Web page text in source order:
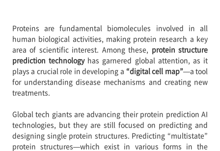
Proteins are fundamental biomolecules involved in all
human biological activities, making protein research a key
area of scientific interest. Among these, protein structure
prediction technologyhas garnered global attention, as it
plays a crucial role in developing a “digital cell map”—a tool
for understanding disease mechanisms and creating new
treatments.
Global tech giants are advancing their protein prediction AI
technologies, but they are still focused on predicting and
designing single protein structures. Predicting “multistate”
protein structures—which exist in various forms in the